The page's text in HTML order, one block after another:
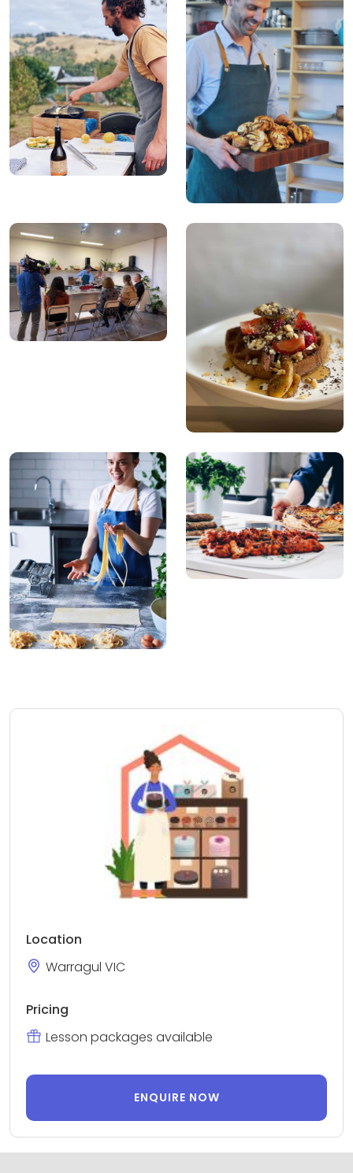
Location
Warragul VIC
Pricing
Lesson packages available
ENQUIRE NOW